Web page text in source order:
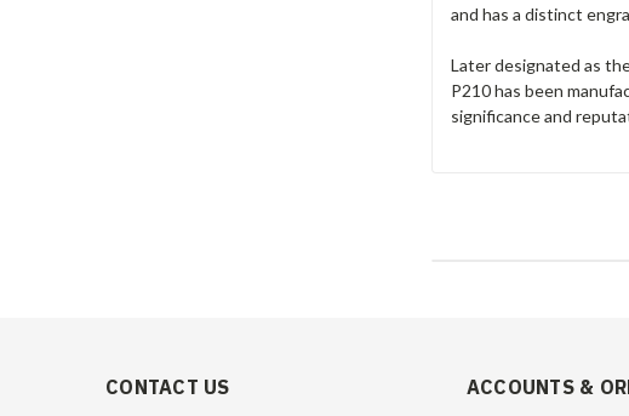
and has a distinct
Later designated as
P210 has been
significance and
CONTACT US ACCOUNTS &